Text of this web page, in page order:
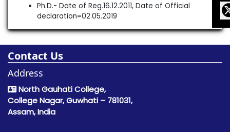
Ph.D.- Date of Reg.16.12.2011, Date of Official
declaration=02.05.2019
Contact Us
Address
North Gauhati College,
College Nagar, Guwhati – 781031,
Assam, India